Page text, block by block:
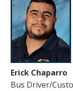
Erick Chaparro
Bus Driver/